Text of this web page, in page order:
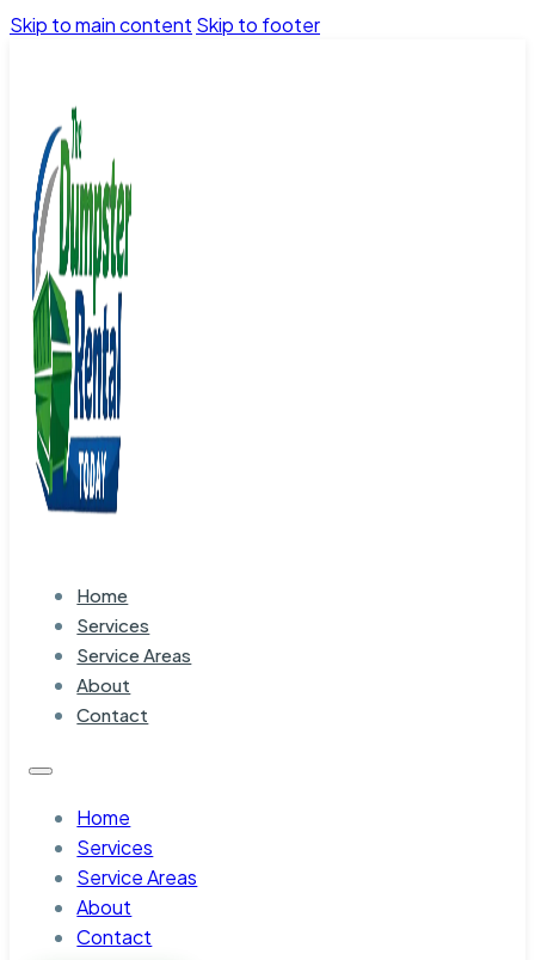
Skip to main content Skip to footer
Home
Services
Service Areas
About
Contact
Home
Services
Service Areas
About
Contact